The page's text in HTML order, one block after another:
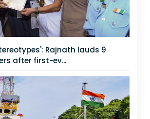
Rajnath lauds 9
after first-ev...